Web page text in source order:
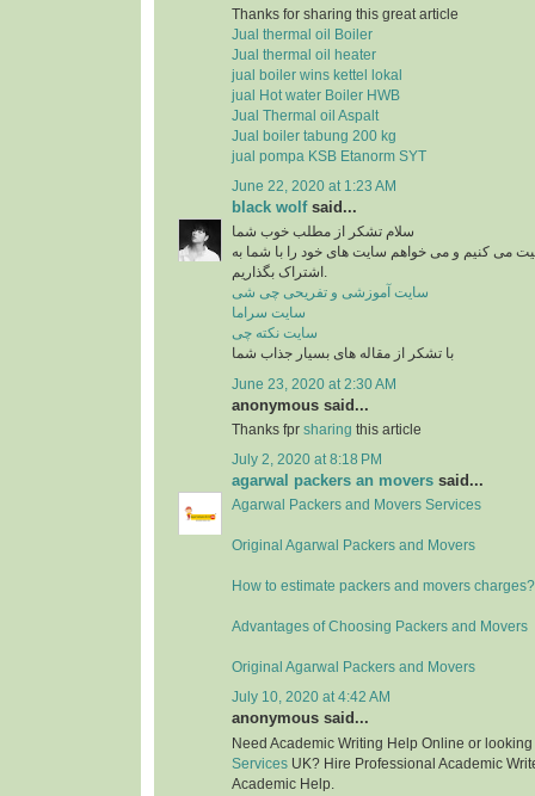
Thanks for sharing this great article
Jual thermal oil Boiler
Jual thermal oil heater
jual boiler wins kettel lokal
jual Hot water Boiler HWB
Jual Thermal oil Aspalt
Jual boiler tabung 200 kg
jual pompa KSB Etanorm SYT
June 22, 2020 at 1:23 AM
black wolfsaid...
سلام تشکر از مطلب خوب شما
می کنیم و می خواهم سایت های خود را با شما به
اشتراک بگذاریم.
سایت آموزشی و تفریحی چی شی
سایت سراما
سایت نکته چی
با تشکر از مقاله های بسیار جذاب شما
June 23, 2020 at 2:30 AM
anonymous said...
Thanks fpr sharing this article
July 2, 2020 at 8:18 PM
agarwal packers an movers said...
Agarwal Packers and Movers Services
Original Agarwal Packers and Movers
How to estimate packers and movers charges?
Advantages of Choosing Packers and Movers
Original Agarwal Packers and Movers
July 10, 2020 at 4:42 AM
anonymous said...
Need Academic Writing Help Online or
Services UK? Hire Professional Academic
Academic Help.